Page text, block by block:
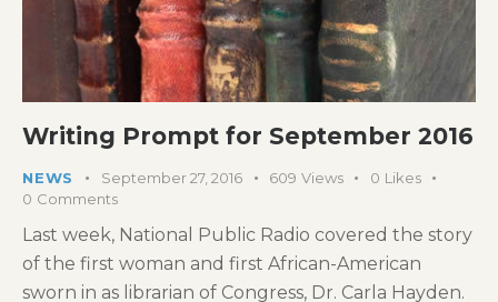
Writing Prompt for September 2016
NEWS September 27, 2016 609 Views 0 Likes
0 Comments
Last week, National Public Radio covered the story
of the first woman and first African-American
sworn in as librarian of Congress, Dr. Carla Hayden.